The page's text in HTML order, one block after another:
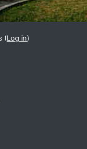
(Log in)